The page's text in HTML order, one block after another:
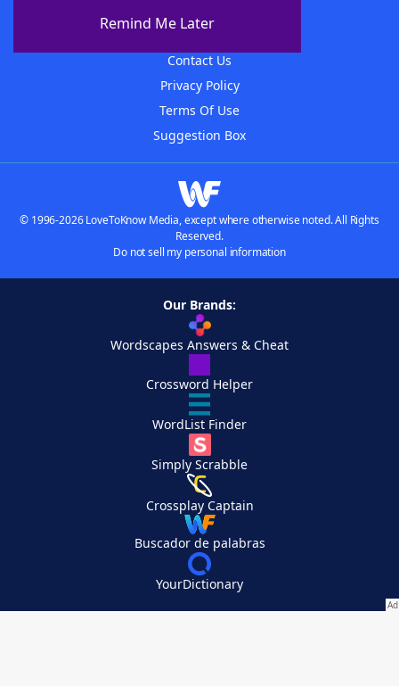
Remind Me Later
Contact Us
Privacy Policy
Terms Of Use
Suggestion Box
© 1996-2026 LoveToKnow Media, except where otherwise noted. All Rights
Reserved.
Do not sell my personal information
Our Brands:
Wordscapes Answers & Cheat
Crossword Helper
WordList Finder
Simply Scrabble
Crossplay Captain
Buscador de palabras
YourDictionary